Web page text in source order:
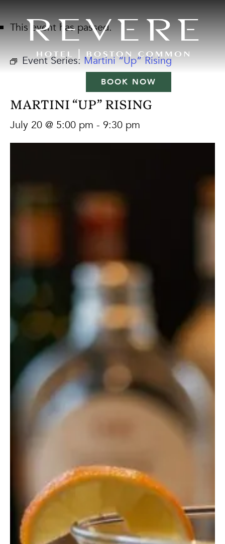
BOOK NOW
This event has passed.
Event Series: Martini “Up” Rising
MARTINI “UP” RISING
July 20 @ 5:00 pm - 9:30 pm